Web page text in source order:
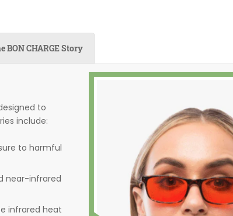
BON CHARGE Story
to
include:
to harmful
near-infrared
infrared heat